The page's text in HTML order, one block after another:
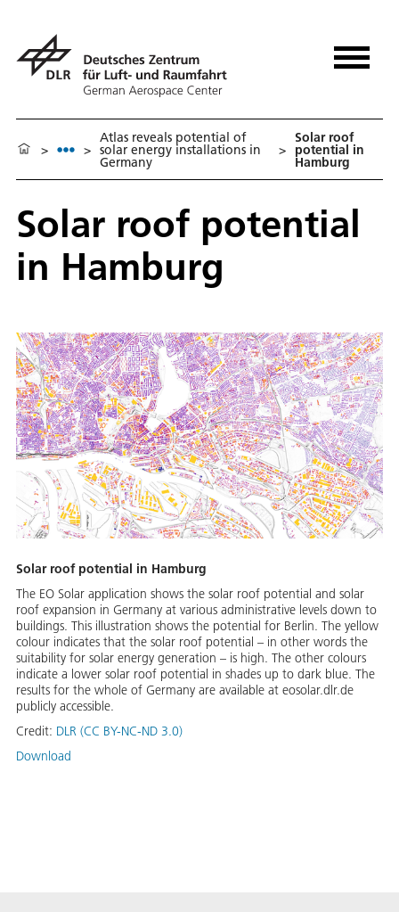
> >
Atlas reveals potential of
solar energy installations in
Germany
>
Solar roof
potential in
Hamburg
Solar roof potential
in Hamburg
Solar roof potential in Hamburg
The EO Solar application shows the solar roof potential and solar
roof expansion in Germany at various administrative levels down to
buildings. This illustration shows the potential for Berlin. The yellow
colour indicates that the solar roof potential – in other words the
suitability for solar energy generation – is high. The other colours
indicate a lower solar roof potential in shades up to dark blue. The
results for the whole of Germany are available at eosolar.dlr.de
publicly accessible.
Credit: DLR (CC BY-NC-ND 3.0)
Download